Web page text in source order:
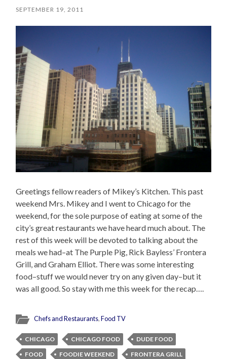
SEPTEMBER 19, 2011
Greetings fellow readers of Mikey’s Kitchen. This past
weekend Mrs. Mikey and I went to Chicago for the
weekend, for the sole purpose of eating at some of the
city’s great restaurants we have heard much about. The
rest of this week will be devoted to talking about the
meals we had–at The Purple Pig, Rick Bayless’ Frontera
Grill, and Graham Elliot. There was some interesting
food–stuff we would never try on any given day–but it
was all good. So stay with me this week for the recap….
Chefs and Restaurants,Food TV
CHICAGO CHICAGO FOOD
DUDE FOOD
FOOD
FOODIE WEEKEND
FRONTERA GRILL